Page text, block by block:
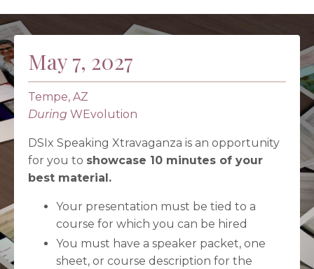
May 7, 2027
Tempe, AZ
During WEvolution
DSIx Speaking Xtravaganza is an opportunity
for you to showcase 10 minutes of your
best material.
Your presentation must be tied to a
course for which you can be hired
You must have a speaker packet, one
sheet, or course description for the